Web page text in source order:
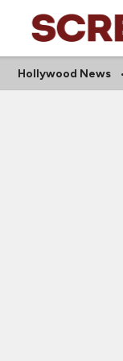
Hollywood News